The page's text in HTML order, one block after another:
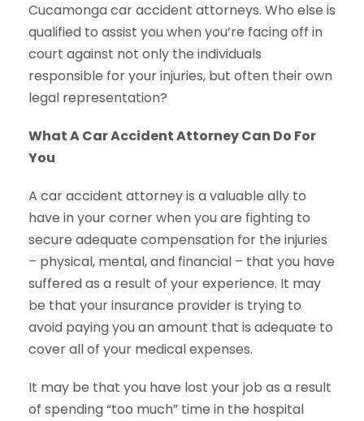
Cucamonga car accident attorneys. Who else is
qualified to assist you when you’re facing off in
court against not only the individuals
responsible for your injuries, but often their own
legal representation?
What A Car Accident Attorney Can Do For
You
A car accident attorney is a valuable ally to
have in your corner when you are fighting to
secure adequate compensation for the injuries
– physical, mental, and financial – that you have
suffered as a result of your experience. It may
be that your insurance provider is trying to
avoid paying you an amount that is adequate to
cover all of your medical expenses.
It may be that you have lost your job as a result
of spending “too much” time in the hospital